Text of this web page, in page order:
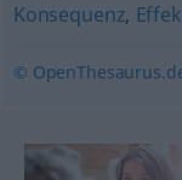
Konsequenz,
©